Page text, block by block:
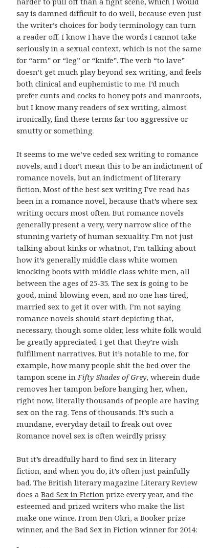
say is damned difficult to do well, because even just
the writer’s choices for body terminology can turn
a reader off. I know I have the words I cannot take
seriously in a sexual context, which is not the same
for “arm” or “leg” or “knife”. The verb “to lave”
doesn’t get much play beyond sex writing, and feels
both clinical and euphemistic to me. I’d much
prefer cunts and cocks to honey pots and manroots,
but I know many readers of sex writing, almost
ironically, find these terms far too aggressive or
smutty or something.
It seems to me we’ve ceded sex writing to romance
novels, and I don’t mean this to be an indictment of
romance novels, but an indictment of literary
fiction. Most of the best sex writing I’ve read has
been in a romance novel, because that’s where sex
writing occurs most often. But romance novels
generally present a very, very narrow slice of the
stunning variety of human sexuality. I’m not just
talking about kinks or whatnot, I’m talking about
how it’s generally middle class white women
knocking boots with middle class white men, all
between the ages of 25-35. The sex is going to be
good, mind-blowing even, and no one has tired,
married sex to get it over with. I’m not saying
romance novels should start depicting that,
necessary, though some older, less white folk would
be greatly appreciated. I get that they’re wish
fulfillment narratives. But it’s notable to me, for
example, how many people shit the bed over the
tampon scene inFifty Shades of Grey, wherein dude
removes her tampon before banging her, when,
right now, literally thousands of people are having
sex on the rag. Tens of thousands. It’s such a
mundane, everyday detail to freak out over.
Romance novel sex is often weirdly prissy.
But it’s dreadfully hard to find sex in literary
fiction, and when you do, it’s often just painfully
bad. The British literary magazine Literary Review
does aBad Sex in Fiction prize every year, and the
esteemed and prized writers who make the list
make one wince. From Ben Okri, a Booker prize
winner, and the Bad Sex in Fiction winner for 2014: